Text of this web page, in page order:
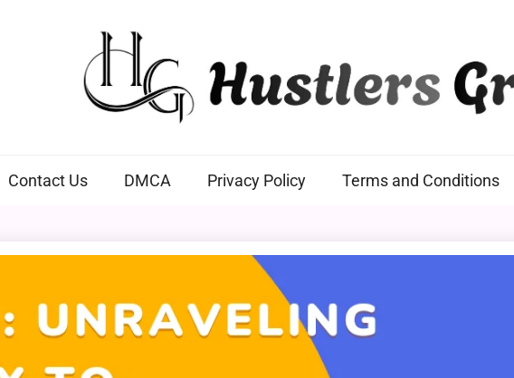
Contact Us DMCA Privacy Policy Terms and Conditions